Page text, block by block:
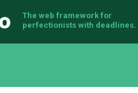
Django
The web framework for
perfectionists with deadlines.